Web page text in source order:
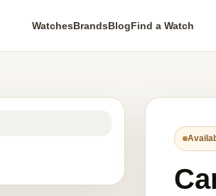
WatchesBrandsBlogFind a Watch